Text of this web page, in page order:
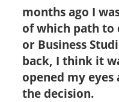
months ago I
of which path to
or Business
back, I think it
opened my eyes
the decision.